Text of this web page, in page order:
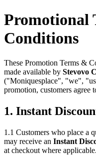
Promotional
Conditions
These Promotion Terms &
made available by Stevovo
("Moniquesplace", "we",
promotion, customers agree
1. Instant
1.1 Customers who place a
may receive an Instant
at checkout where applicable.